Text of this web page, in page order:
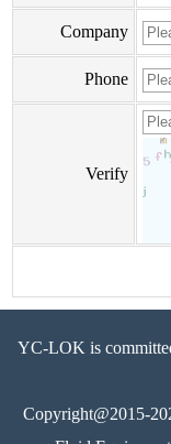
Company
Phone
Verify
YC-LOK is
Copyright@2015-